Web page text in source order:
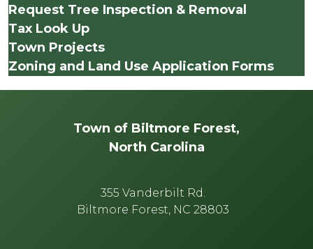
Request Tree Inspection & Removal
Tax Look Up
Town Projects
Zoning and Land Use Application Forms
Town of Biltmore Forest,
North Carolina
355 Vanderbilt Rd.
Biltmore Forest, NC 28803